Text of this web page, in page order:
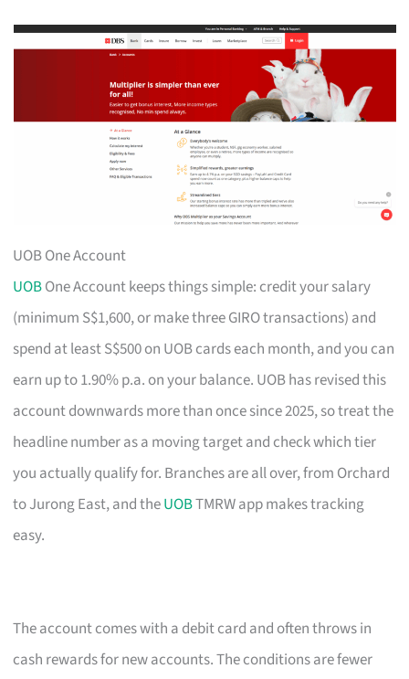
UOB One Account
UOBOne Account keeps things simple: credit your salary
(minimum S$1,600, or make three GIRO transactions) and
spend at least S$500 on UOB cards each month, and you can
earn up to 1.90% p.a. on your balance. UOB has revised this
account downwards more than once since 2025, so treat the
headline number as a moving target and check which tier
you actually qualify for. Branches are all over, from Orchard
to Jurong East, and theUOBTMRW app makes tracking
easy.
The account comes with a debit card and often throws in
cash rewards for new accounts. The conditions are fewer